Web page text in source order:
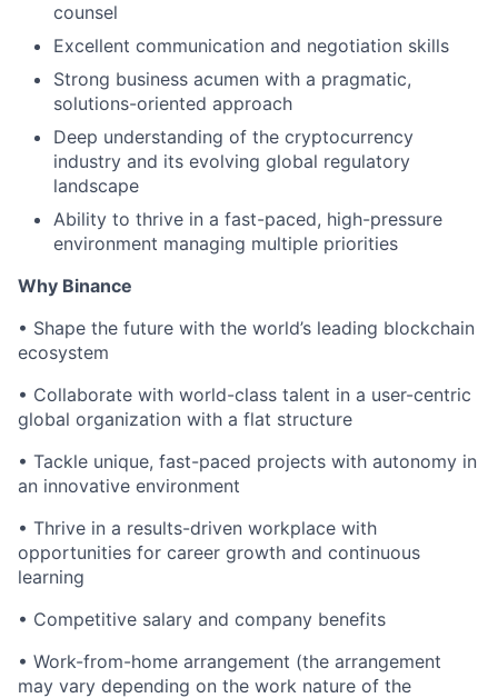
counsel
Excellent communication and negotiation skills
Strong business acumen with a pragmatic,
solutions-oriented approach
Deep understanding of the cryptocurrency
industry and its evolving global regulatory
landscape
Ability to thrive in a fast-paced, high-pressure
environment managing multiple priorities
Why Binance
• Shape the future with the world’s leading blockchain
ecosystem
• Collaborate with world-class talent in a user-centric
global organization with a flat structure
• Tackle unique, fast-paced projects with autonomy in
an innovative environment
• Thrive in a results-driven workplace with
opportunities for career growth and continuous
learning
• Competitive salary and company benefits
• Work-from-home arrangement (the arrangement
may vary depending on the work nature of the